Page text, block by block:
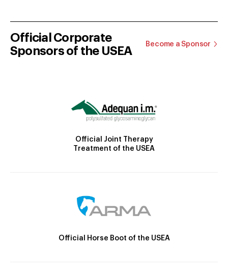
Official Corporate
Sponsors of the USEA
Become a Sponsor
Official Joint Therapy
Treatment of the USEA
Official Horse Boot of the USEA